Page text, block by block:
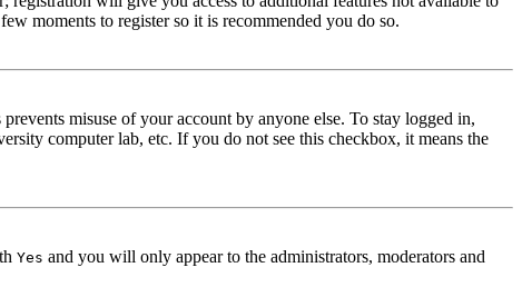
moments to register so it is recommended you do so.
misuse of your account by anyone else. To stay logged in,
computer lab, etc. If you do not see this checkbox, it means the
Yes and you will only appear to the administrators, moderators and